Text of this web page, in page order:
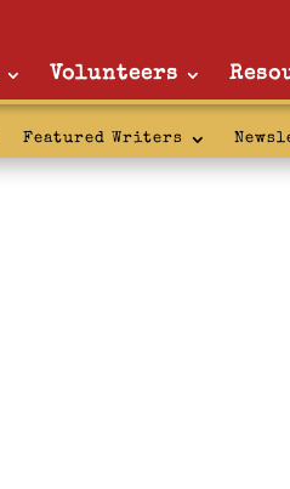
Volunteers
Featured Writers